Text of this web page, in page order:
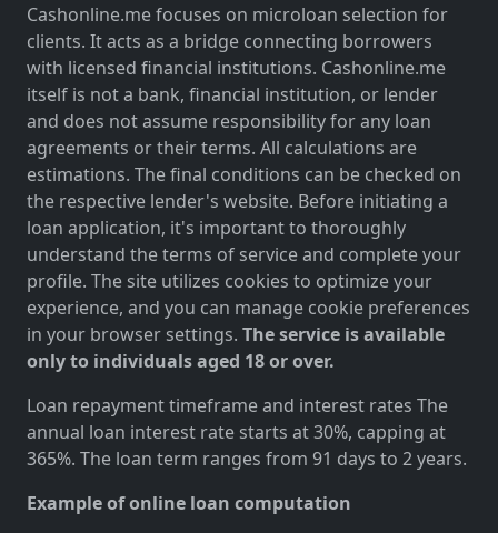
Cashonline.me focuses on microloan selection for
clients. It acts as a bridge connecting borrowers
with licensed financial institutions. Cashonline.me
itself is not a bank, financial institution, or lender
and does not assume responsibility for any loan
agreements or their terms. All calculations are
estimations. The final conditions can be checked on
the respective lender's website. Before initiating a
loan application, it's important to thoroughly
understand the terms of service and complete your
profile. The site utilizes cookies to optimize your
experience, and you can manage cookie preferences
in your browser settings. The service is available
only to individuals aged 18 or over.
Loan repayment timeframe and interest rates The
annual loan interest rate starts at 30%, capping at
365%. The loan term ranges from 91 days to 2 years.
Example of online loan computation